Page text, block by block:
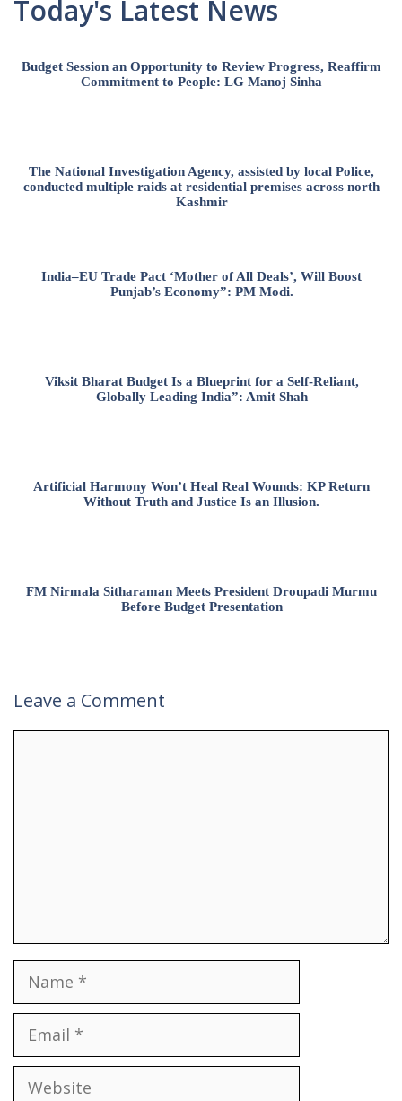
Today's Latest News
Budget Session an Opportunity to Review Progress, Reaffirm
Commitment to People: LG Manoj Sinha
The National Investigation Agency, assisted by local Police,
conducted multiple raids at residential premises across north
Kashmir
India–EU Trade Pact ‘Mother of All Deals’, Will Boost
Punjab’s Economy”: PM Modi.
Viksit Bharat Budget Is a Blueprint for a Self-Reliant,
Globally Leading India”: Amit Shah
Artificial Harmony Won’t Heal Real Wounds: KP Return
Without Truth and Justice Is an Illusion.
FM Nirmala Sitharaman Meets President Droupadi Murmu
Before Budget Presentation
Leave a Comment
Name
Email
Website